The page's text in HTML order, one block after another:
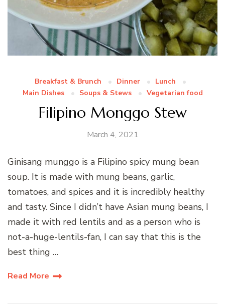
Breakfast & Brunch Dinner
Lunch
Main Dishes
Soups & Stews Vegetarian food
Filipino Monggo Stew
March 4, 2021
Ginisang munggo is a Filipino spicy mung bean
soup. It is made with mung beans, garlic,
tomatoes, and spices and it is incredibly healthy
and tasty. Since I didn’t have Asian mung beans, I
made it with red lentils and as a person who is
not-a-huge-lentils-fan, I can say that this is the
best thing …
Read More